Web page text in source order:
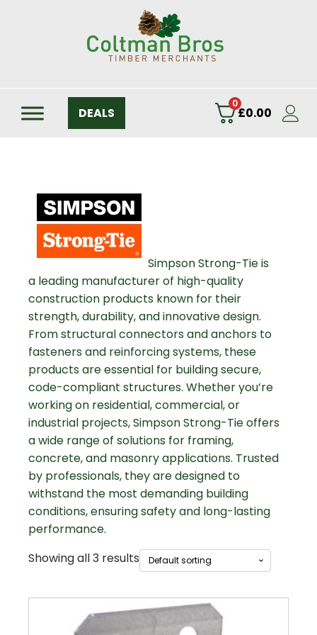
DEALS
0
£0.00
Simpson Strong-Tie is
a leading manufacturer of high-quality
construction products known for their
strength, durability, and innovative design.
From structural connectors and anchors to
fasteners and reinforcing systems, these
products are essential for building secure,
code-compliant structures. Whether you’re
working on residential, commercial, or
industrial projects, Simpson Strong-Tie offers
a wide range of solutions for framing,
concrete, and masonry applications. Trusted
by professionals, they are designed to
withstand the most demanding building
conditions, ensuring safety and long-lasting
performance.
Showing all 3 results